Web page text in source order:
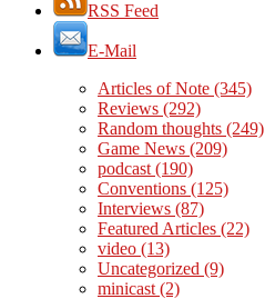
RSS Feed
E-Mail
Articles of Note (345)
Reviews (292)
Random thoughts (249)
Game News (209)
podcast (190)
Conventions (125)
Interviews (87)
Featured Articles (22)
video (13)
Uncategorized (9)
minicast (2)